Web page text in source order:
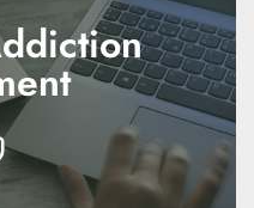
supports balance
online use and
offline activities